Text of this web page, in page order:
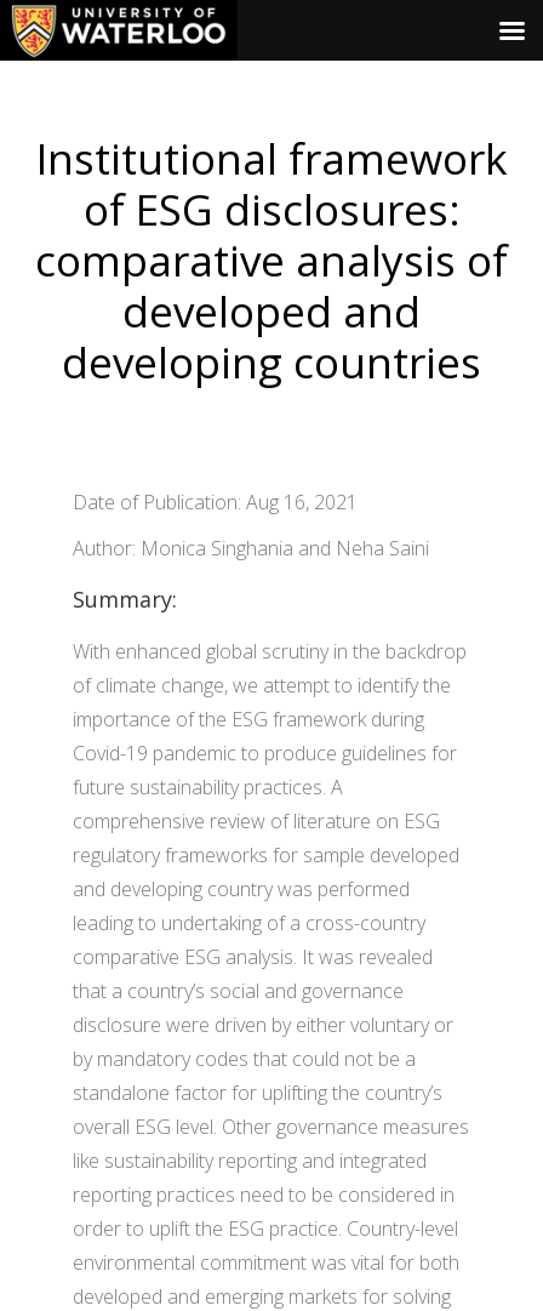
Institutional framework
of ESG disclosures:
comparative analysis of
developed and
developing countries
Date of Publication: Aug 16, 2021
Author: Monica Singhania and Neha Saini
Summary:
With enhanced global scrutiny in the backdrop
of climate change, we attempt to identify the
importance of the ESG framework during
Covid-19 pandemic to produce guidelines for
future sustainability practices. A
comprehensive review of literature on ESG
regulatory frameworks for sample developed
and developing country was performed
leading to undertaking of a cross-country
comparative ESG analysis. It was revealed
that a country’s social and governance
disclosure were driven by either voluntary or
by mandatory codes that could not be a
standalone factor for uplifting the country’s
overall ESG level. Other governance measures
like sustainability reporting and integrated
reporting practices need to be considered in
order to uplift the ESG practice. Country-level
environmental commitment was vital for both
developed and emerging markets for solving